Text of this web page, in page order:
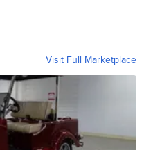
Visit Full Marketplace